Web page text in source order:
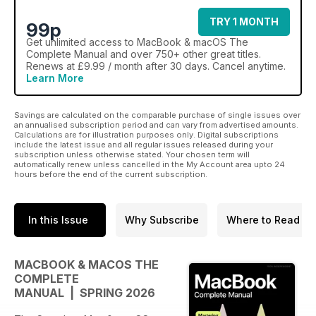
99p
TRY 1 MONTH
Get unlimited access to MacBook & macOS The
Complete Manual and over 750+ other great titles.
Renews at £9.99 / month after 30 days. Cancel anytime.
Learn More
Savings are calculated on the comparable purchase of single issues over
an annualised subscription period and can vary from advertised amounts.
Calculations are for illustration purposes only. Digital subscriptions
include the latest issue and all regular issues released during your
subscription unless otherwise stated. Your chosen term will
automatically renew unless cancelled in the My Account area upto 24
hours before the end of the current subscription.
In this Issue Why Subscribe Where to Read
MACBOOK & MACOS THE
COMPLETE
MANUAL | SPRING 2026